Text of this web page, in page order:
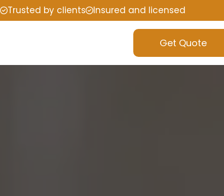
Trusted by clients Insured and licensed
Get Quote